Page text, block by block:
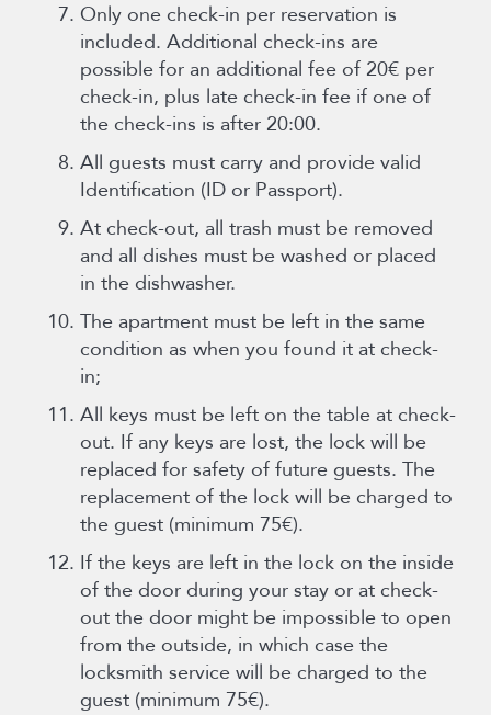
Only one check-in per reservation is
included. Additional check-ins are
possible for an additional fee of 20€ per
check-in, plus late check-in fee if one of
the check-ins is after 20:00.
All guests must carry and provide valid
Identification (ID or Passport).
At check-out, all trash must be removed
and all dishes must be washed or placed
in the dishwasher.
The apartment must be left in the same
condition as when you found it at check-
in;
All keys must be left on the table at check-
out. If any keys are lost, the lock will be
replaced for safety of future guests. The
replacement of the lock will be charged to
the guest (minimum 75€).
If the keys are left in the lock on the inside
of the door during your stay or at check-
out the door might be impossible to open
from the outside, in which case the
locksmith service will be charged to the
guest (minimum 75€).